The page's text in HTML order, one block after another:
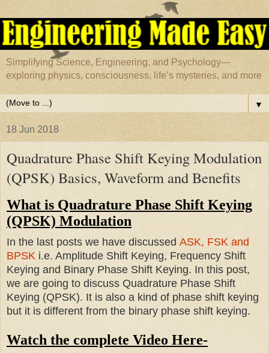
Simplifying Science, Engineering, and Psychology—
exploring physics, consciousness, life’s mysteries, and more
▼
18 Jun 2018
Quadrature Phase Shift Keying Modulation
(QPSK) Basics, Waveform and Benefits
What is Quadrature Phase Shift Keying
(QPSK) Modulation
In the last posts we have discussed ASK, FSK and
BPSK i.e. Amplitude Shift Keying, Frequency Shift
Keying and Binary Phase Shift Keying. In this post,
we are going to discuss Quadrature Phase Shift
Keying (QPSK). It is also a kind of phase shift keying
but it is different from the binary phase shift keying.
Watch the complete Video Here-